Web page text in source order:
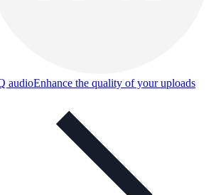
audioEnhance the quality of your uploads